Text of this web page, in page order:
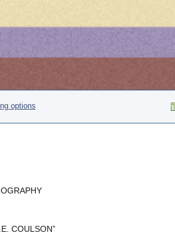
options
COULSON”